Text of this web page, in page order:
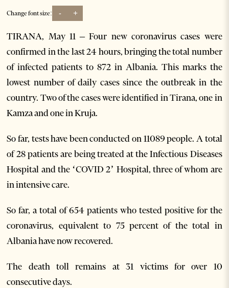
Change font size: - +
TIRANA, May 11 – Four new coronavirus cases were
confirmed in the last 24 hours, bringing the total number
of infected patients to 872 in Albania. This marks the
lowest number of daily cases since the outbreak in the
country. Two of the cases were identified in Tirana, one in
Kamza and one in Kruja.
So far, tests have been conducted on 11089 people. A total
of 28 patients are being treated at the Infectious Diseases
Hospital and the ‘COVID 2’ Hospital, three of whom are
in intensive care.
So far, a total of 654 patients who tested positive for the
coronavirus, equivalent to 75 percent of the total in
Albania have now recovered.
The death toll remains at 31 victims for over 10
consecutive days.